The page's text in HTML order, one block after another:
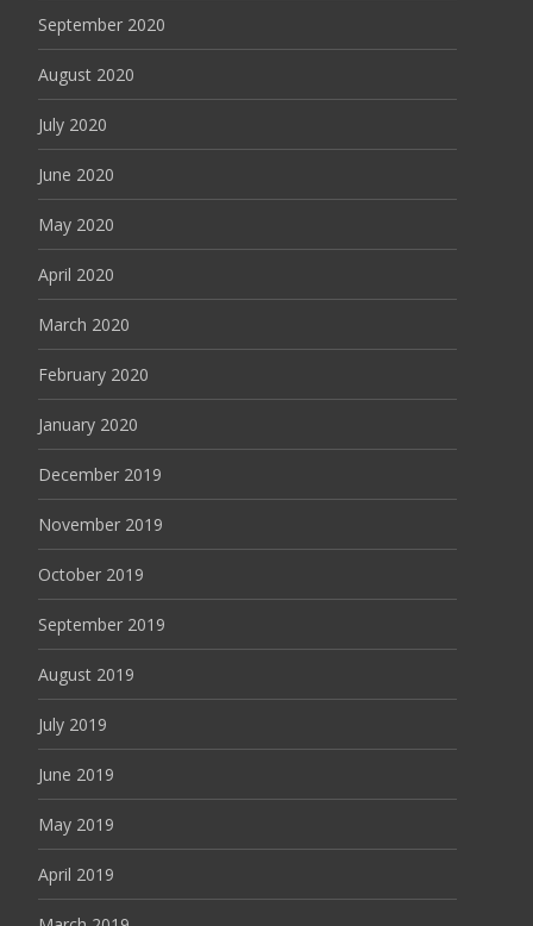
September 2020
August 2020
July 2020
June 2020
May 2020
April 2020
March 2020
February 2020
January 2020
December 2019
November 2019
October 2019
September 2019
August 2019
July 2019
June 2019
May 2019
April 2019